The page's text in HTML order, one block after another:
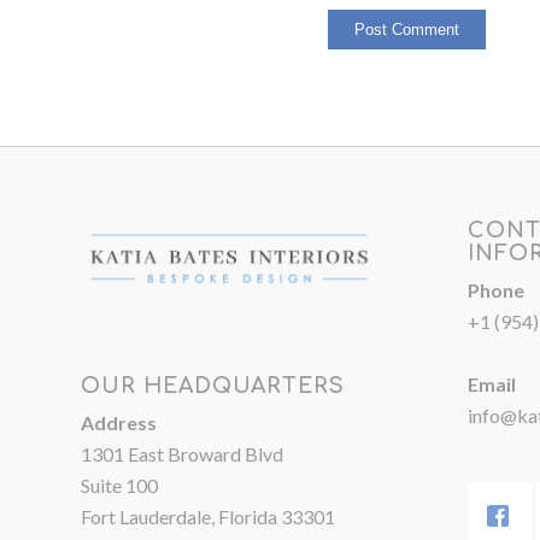
OUR HEADQUARTERS
Address
1301 East Broward Blvd
Suite 100
Fort Lauderdale, Florida 33301
Phone
+1
Email